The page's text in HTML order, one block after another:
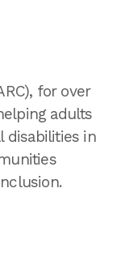
for over
adults
disabilities in